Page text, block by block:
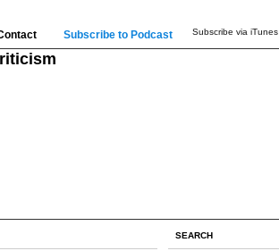
Subscribe to Podcast Subscribe via iTunes
SEARCH